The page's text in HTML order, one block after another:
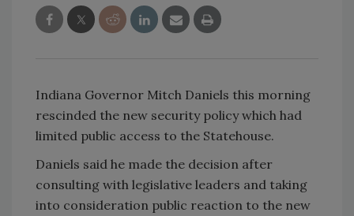
Indiana Governor Mitch Daniels this morning
rescinded the new security policy which had
limited public access to the Statehouse.
Daniels said he made the decision after
consulting with legislative leaders and taking
into consideration public reaction to the new